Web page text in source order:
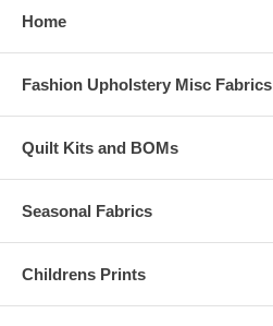
Home
Fashion Upholstery Misc Fabrics
Quilt Kits and BOMs
Seasonal Fabrics
Childrens Prints